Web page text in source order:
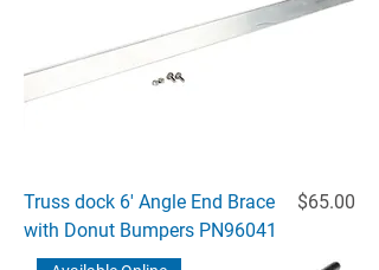
Truss dock 6' Angle End Brace
with Donut Bumpers PN96041
Price
$65.00